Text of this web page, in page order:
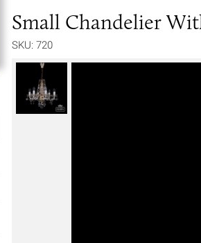
Small Chandelier
SKU: 720